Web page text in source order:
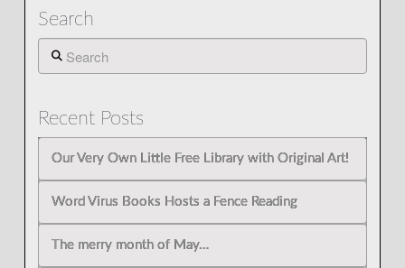
Search
Search
Recent Posts
Our Very Own Little Free Library with Original Art!
Word Virus Books Hosts a Fence Reading
The merry month of May…